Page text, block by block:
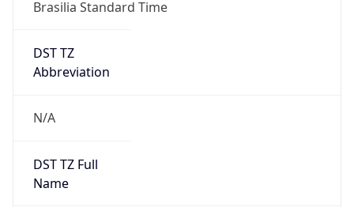
Brasilia Standard Time
DST TZ
Abbreviation
N/A
DST TZ Full
Name